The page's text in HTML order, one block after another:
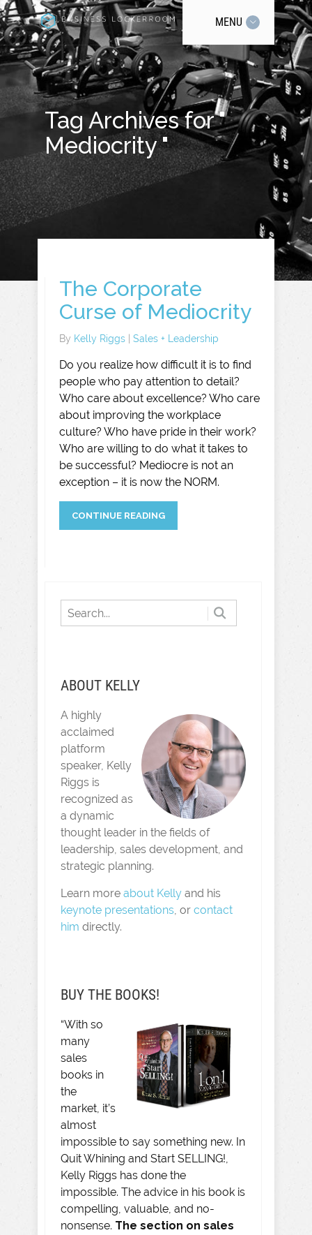
MENU
Tag Archives for "
Mediocrity "
The Corporate
Curse of Mediocrity
By Kelly Riggs Sales + Leadership
Do you realize how difficult it is to find
people who pay attention to detail?
Who care about excellence? Who care
about improving the workplace
culture? Who have pride in their work?
Who are willing to do what it takes to
be successful? Mediocre is not an
exception – it is now the NORM.
CONTINUE READING
ABOUT KELLY
A highly
acclaimed
platform
speaker, Kelly
Riggs is
recognized as
a dynamic
thought leader in the fields of
leadership, sales development, and
strategic planning.
Learn more about Kelly and his
keynote presentations, or contact
him directly.
BUY THE BOOKS!
“With so
many
sales
books in
the
market, it’s
almost
impossible to say something new. In
Quit Whining and Start SELLING!,
Kelly Riggs has done the
impossible. The advice in his book is
compelling, valuable, and no-
nonsense. The section on sales